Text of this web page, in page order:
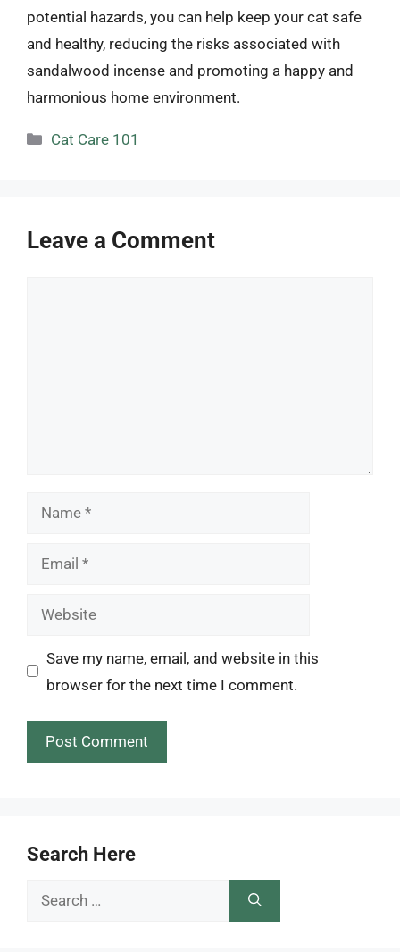
potential hazards, you can help keep your cat safe
and healthy, reducing the risks associated with
sandalwood incense and promoting a happy and
harmonious home environment.
Categories
Cat Care 101
Leave a Comment
Name
Email
Website
Save my name, email, and website in this
browser for the next time I comment.
Search Here
Search